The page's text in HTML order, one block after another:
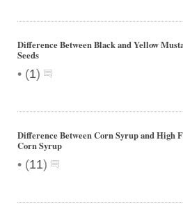
Difference Between Black and Yellow
Seeds
• (1)
Difference Between Corn Syrup and High
Corn Syrup
• (11)